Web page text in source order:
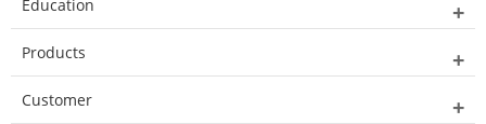
Education
Products
Customer